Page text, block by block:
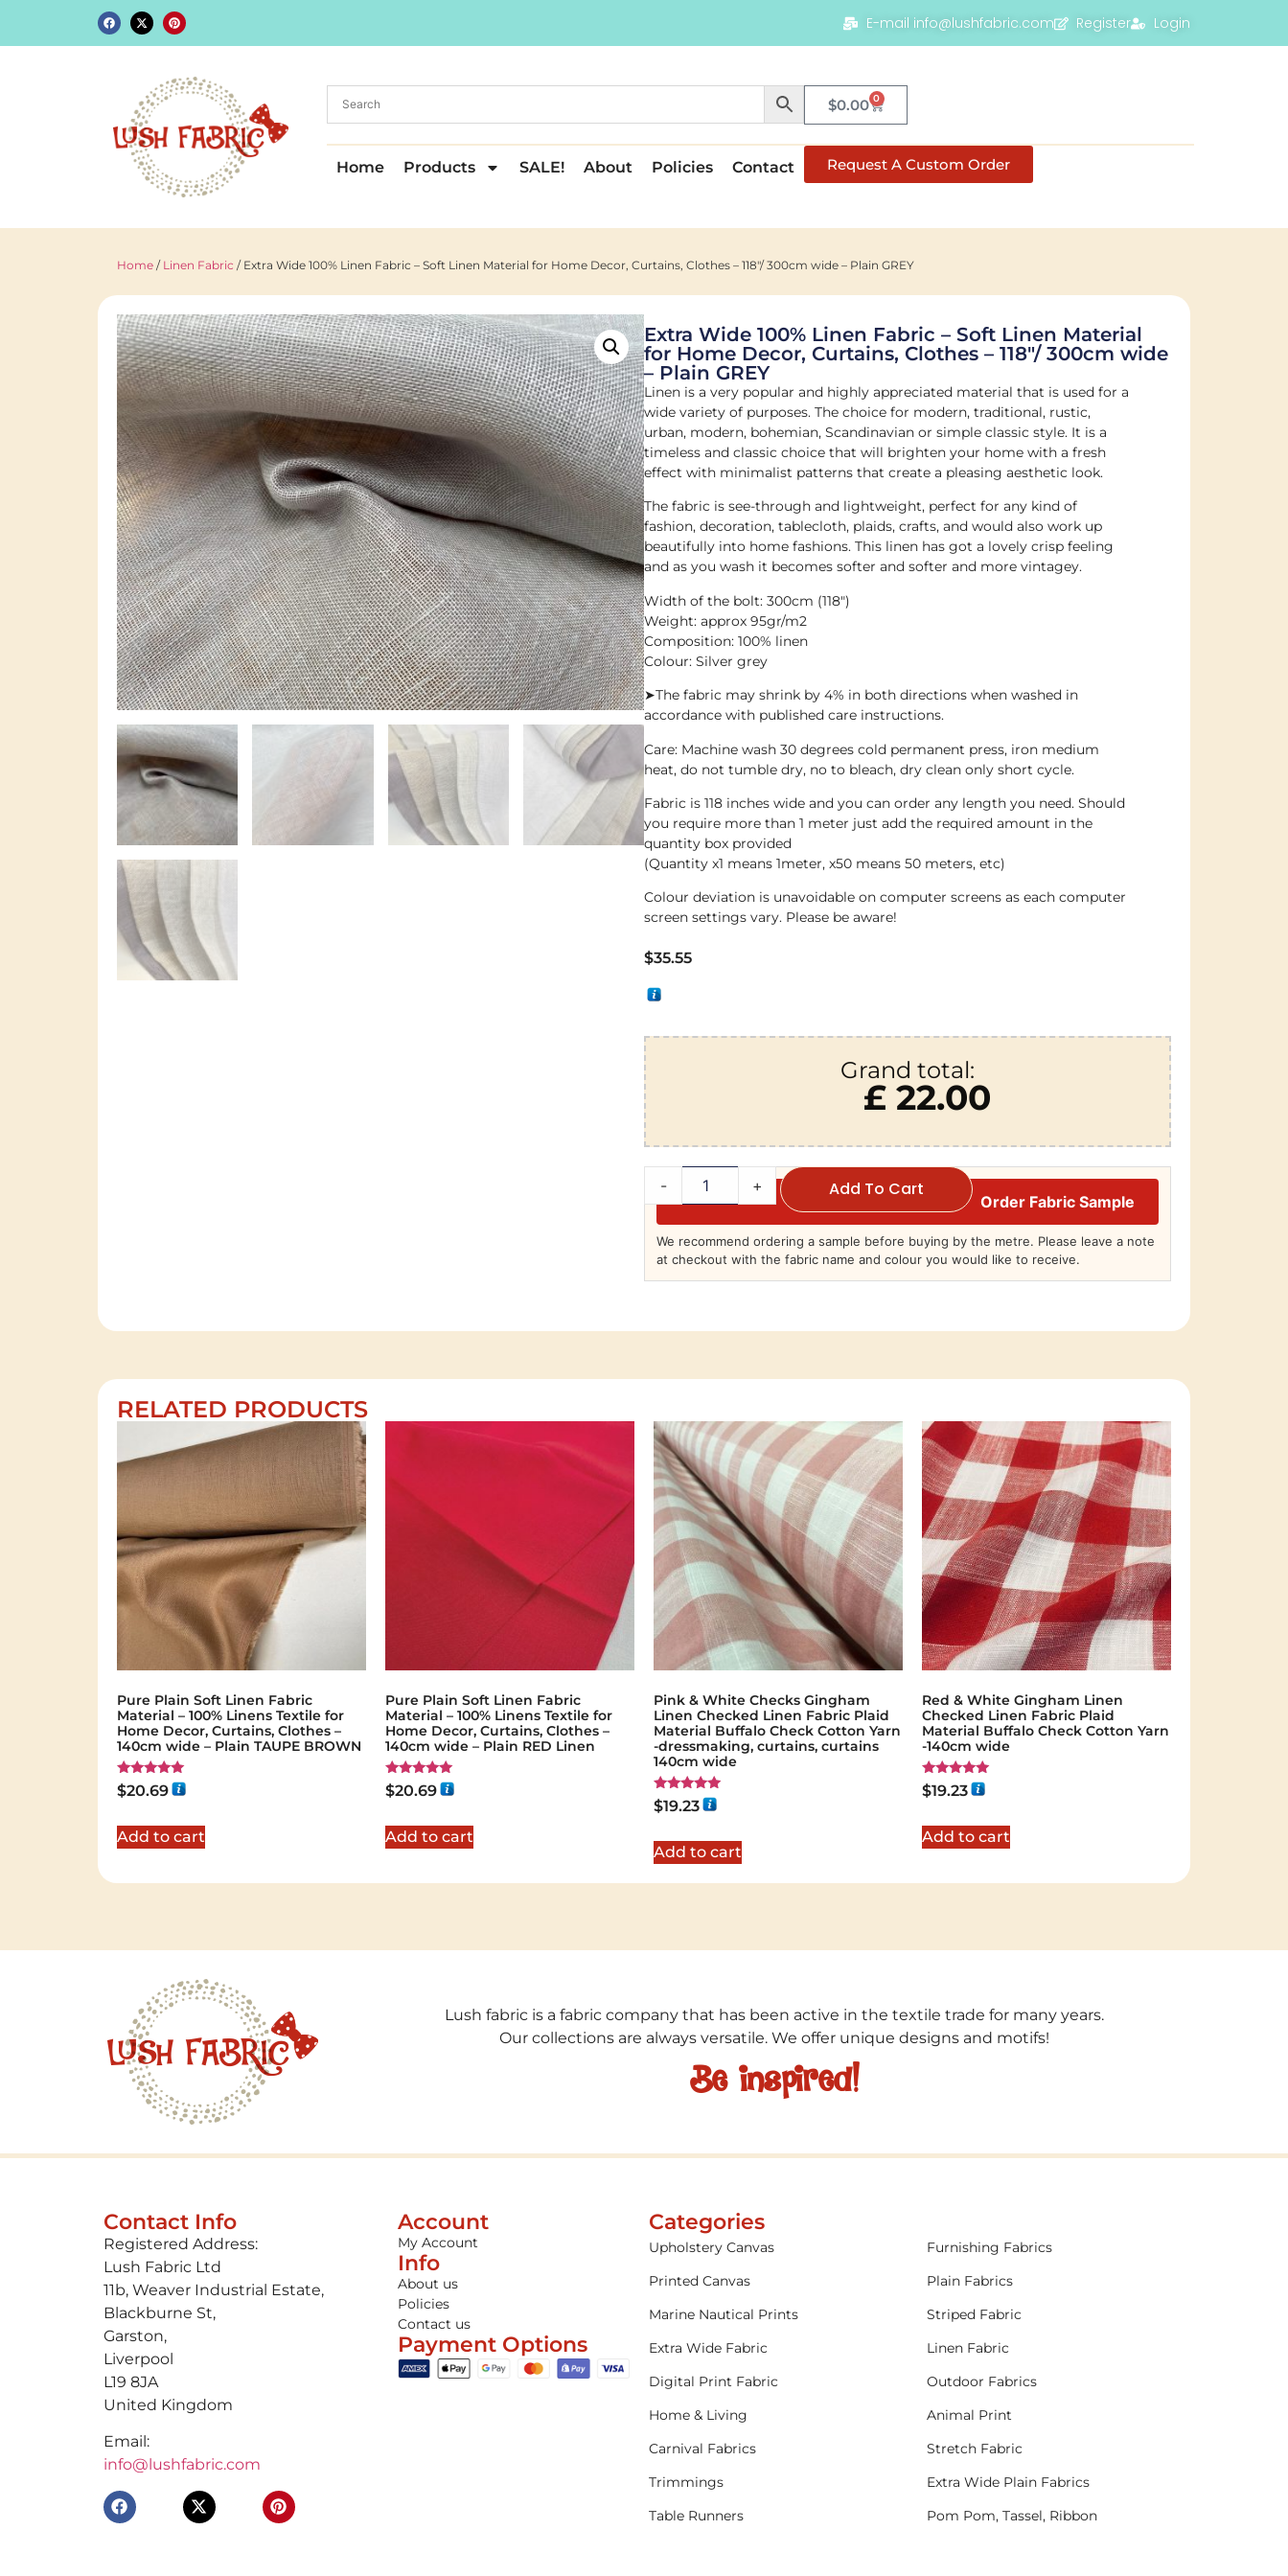
E-mail info@lushfabric.com Register Login
$0.00 0
Home Products SALE! About Policies Contact Request A Custom Order
Home / Linen Fabric / Extra Wide 100% Linen Fabric – Soft Linen Material for Home Decor, Curtains, Clothes – 118″/ 300cm wide – Plain GREY
Extra Wide 100% Linen Fabric – Soft Linen Material
for Home Decor, Curtains, Clothes – 118″/ 300cm wide
– Plain GREY
Linen is a very popular and highly appreciated material that is used for a
wide variety of purposes. The choice for modern, traditional, rustic,
urban, modern, bohemian, Scandinavian or simple classic style. It is a
timeless and classic choice that will brighten your home with a fresh
effect with minimalist patterns that create a pleasing aesthetic look.
The fabric is see-through and lightweight, perfect for any kind of
fashion, decoration, tablecloth, plaids, crafts, and would also work up
beautifully into home fashions. This linen has got a lovely crisp feeling
and as you wash it becomes softer and softer and more vintagey.
Width of the bolt: 300cm (118″)
Weight: approx 95gr/m2
Composition: 100% linen
Colour: Silver grey
➤The fabric may shrink by 4% in both directions when washed in
accordance with published care instructions.
Care: Machine wash 30 degrees cold permanent press, iron medium
heat, do not tumble dry, no to bleach, dry clean only short cycle.
Fabric is 118 inches wide and you can order any length you need. Should
you require more than 1 meter just add the required amount in the
quantity box provided
(Quantity x1 means 1meter, x50 means 50 meters, etc)
Colour deviation is unavoidable on computer screens as each computer
screen settings vary. Please be aware!
$35.55
Grand total:
£ 22.00
- + Add To Cart
Order Fabric Sample
We recommend ordering a sample before buying by the metre. Please leave a note
at checkout with the fabric name and colour you would like to receive.
RELATED PRODUCTS
Pure Plain Soft Linen Fabric
Material – 100% Linens Textile for
Home Decor, Curtains, Clothes –
140cm wide – Plain TAUPE BROWN
Rated
5.00
$20.69
Add to cart
Pure Plain Soft Linen Fabric
Material – 100% Linens Textile for
Home Decor, Curtains, Clothes –
140cm wide – Plain RED Linen
Rated
5.00
$20.69
Add to cart
Pink & White Checks Gingham
Linen Checked Linen Fabric Plaid
Material Buffalo Check Cotton Yarn
-dressmaking, curtains, curtains
140cm wide
Rated
5.00
$19.23
Add to cart
Red & White Gingham Linen
Checked Linen Fabric Plaid
Material Buffalo Check Cotton Yarn
-140cm wide
Rated
5.00
$19.23
Add to cart
Lush fabric is a fabric company that has been active in the textile trade for many years.
Our collections are always versatile. We offer unique designs and motifs!
Be inspired!
Contact Info
Registered Address:
Lush Fabric Ltd
11b, Weaver Industrial Estate,
Blackburne St,
Garston,
Liverpool
L19 8JA
United Kingdom
Email:
info@lushfabric.com
Account
My Account
Info
About us
Policies
Contact us
Payment Options
Categories
Upholstery Canvas
Furnishing Fabrics
Printed Canvas
Plain Fabrics
Marine Nautical Prints
Striped Fabric
Extra Wide Fabric
Linen Fabric
Digital Print Fabric
Outdoor Fabrics
Home & Living
Animal Print
Carnival Fabrics
Stretch Fabric
Trimmings
Extra Wide Plain Fabrics
Table Runners
Pom Pom, Tassel, Ribbon